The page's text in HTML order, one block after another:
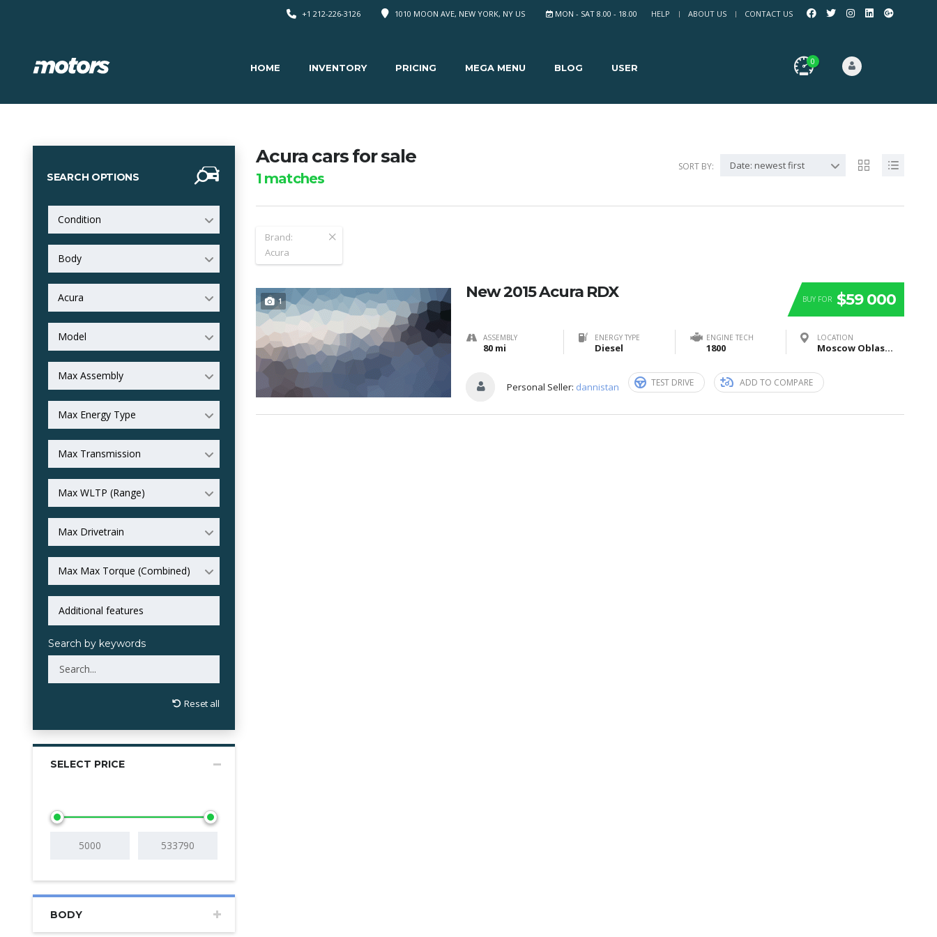
HELP ABOUT US CONTACT US
MON - SAT 8.00 - 18.00
1010 MOON AVE, NEW YORK, NY US
+1 212-226-3126
0
HOME INVENTORY PRICING MEGA MENU BLOG USER
SEARCH OPTIONS
Condition
Body
Acura
Model
Max Assembly
Max Energy Type
Max Transmission
Max WLTP (Range)
Max Drivetrain
Max Max Torque (Combined)
Search by keywords
Reset all
SELECT PRICE
BODY
Acura cars for sale
1 matches
SORT BY: Date: newest first
Brand:
Acura
1 BUY FOR $59 000
New 2015 Acura RDX
ASSEMBLY
80 mi
ENERGY TYPE
Diesel
ENGINE TECH
1800
LOCATION
Moscow Oblast, Russia
Personal Seller: dannistan TEST DRIVE ADD TO COMPARE